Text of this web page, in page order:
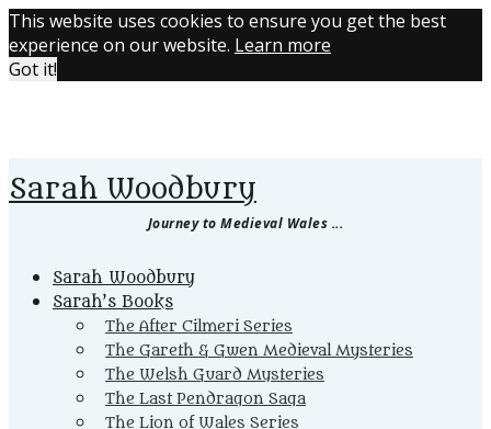
This website uses cookies to ensure you get the best
experience on our website. Learn more
Got it!
Sarah Woodbury
Journey to Medieval Wales ...
Primary
Menu
Sarah Woodbury
Sarah’s Books
The After Cilmeri Series
The Gareth & Gwen Medieval Mysteries
The Welsh Guard Mysteries
The Last Pendragon Saga
The Lion of Wales Series